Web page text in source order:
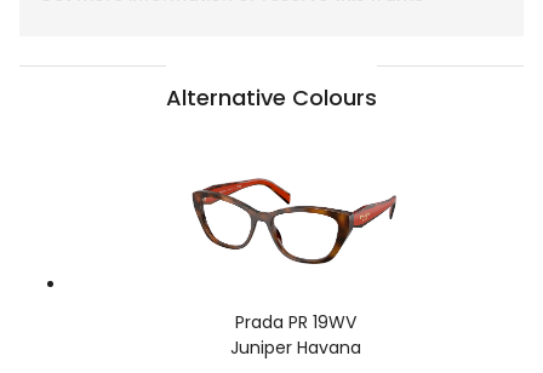
Alternative Colours
Prada PR 19WV
Juniper Havana